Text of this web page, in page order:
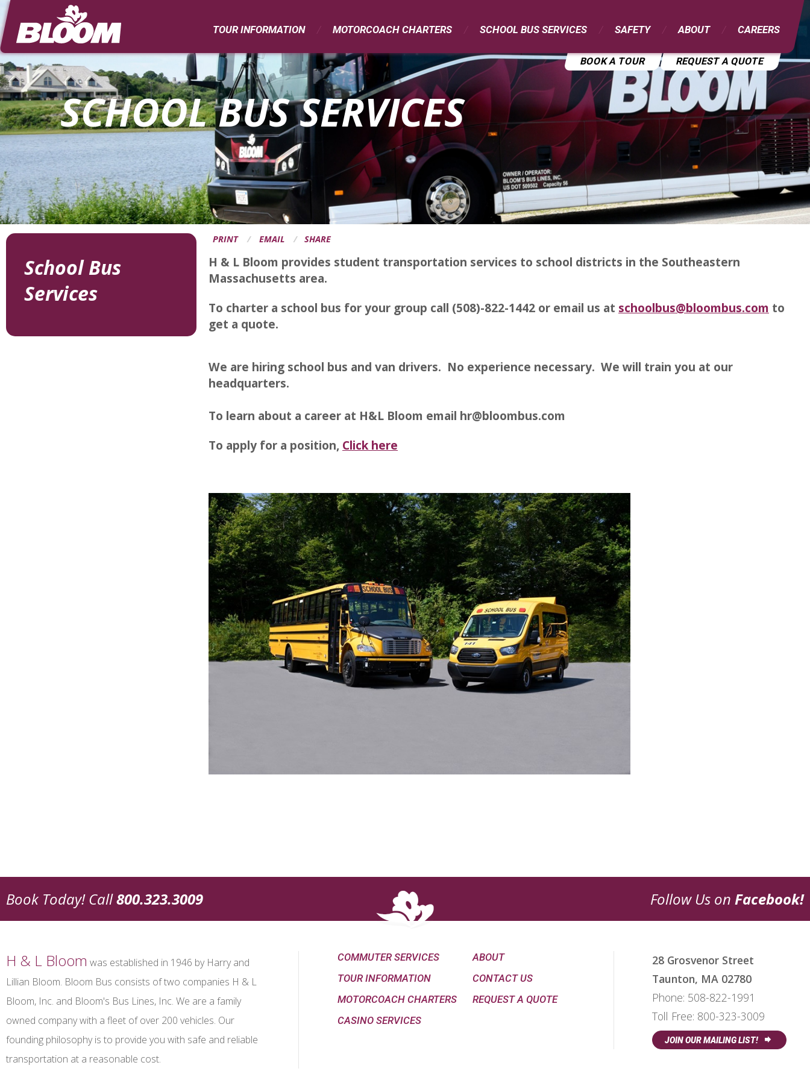
TOUR INFORMATION MOTORCOACH CHARTERS SCHOOL BUS SERVICES SAFETY ABOUT CAREERS
BOOK A TOUR REQUEST A QUOTE
Page
Banner
SCHOOL BUS SERVICES
PRINT EMAIL SHARE
H & L Bloom provides student transportation services to school districts in the Southeastern
Massachusetts area.
To charter a school bus for your group call (508)-822-1442 or email us at schoolbus@bloombus.com to
get a quote.
We are hiring school bus and van drivers. No experience necessary. We will train you at our
headquarters.
To learn about a career at H&L Bloom email hr@bloombus.com
To apply for a position, Click here
School Bus
Services
Book Today! Call800.323.3009 Follow Us on Facebook!
H & L Bloom was established in 1946 by Harry and
Lillian Bloom. Bloom Bus consists of two companies H & L
Bloom, Inc. and Bloom's Bus Lines, Inc. We are a family
owned company with a fleet of over 200 vehicles. Our
founding philosophy is to provide you with safe and reliable
transportation at a reasonable cost.
COMMUTER SERVICES
TOUR INFORMATION
MOTORCOACH CHARTERS
CASINO SERVICES
ABOUT
CONTACT US
REQUEST A QUOTE
28 Grosvenor Street
Taunton, MA 02780
Phone: 508-822-1991
Toll Free: 800-323-3009
JOIN OUR MAILING LIST!